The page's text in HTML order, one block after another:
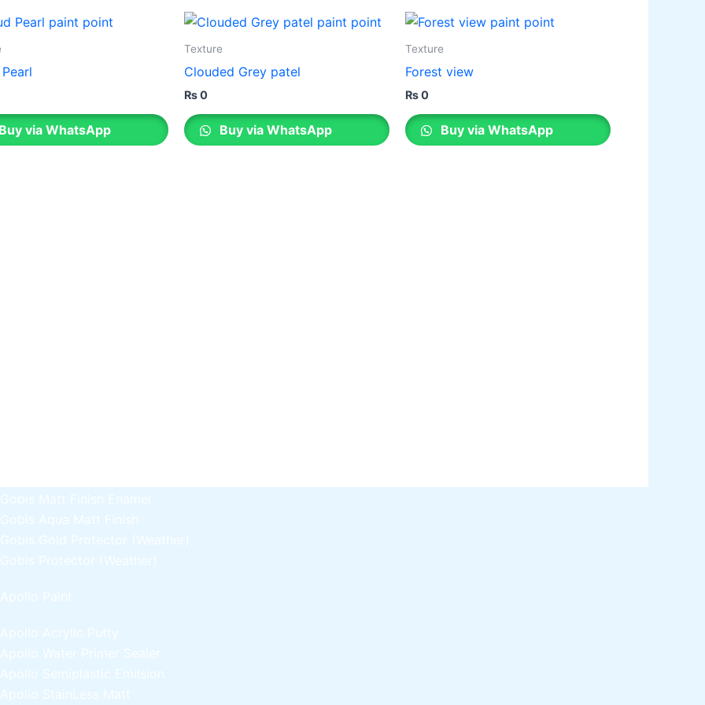
Nippon Vinilex 5100 Wall Sealer
Nippon Hi-Bond Wall Primer
NU Emulsion
Nippon Red Oxide Primer
Nippon Q Seal Primer
Nippon Odour~Less AirCare
Gobis Matt Finish Enamel
Gobis Aqua Matt Finish
Gobis Gold Protector (Weather)
Gobis Protector (Weather)
Apollo Paint
Apollo Acrylic Putty
Apollo Water Primer Sealer
Apollo Semiplastic Emilsion
Apollo StainLess Matt
Berger Elegance Emulsion
Berger Silk Emulsion
Berger Elegance Desire
Buy via WhatsApp
Texture
Clouded Grey patel
₨0
Buy via WhatsApp
Texture
Forest view
₨0
Buy via WhatsApp